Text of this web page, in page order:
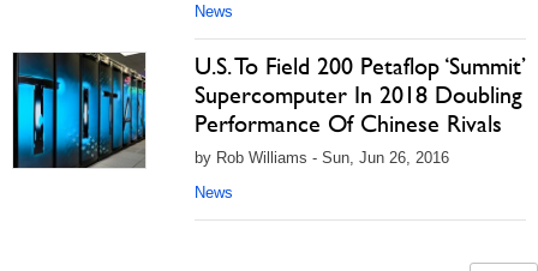
News
U.S. To Field 200 Petaflop ‘Summit’
Supercomputer In 2018 Doubling
Performance Of Chinese Rivals
by Rob Williams - Sun, Jun 26, 2016
News